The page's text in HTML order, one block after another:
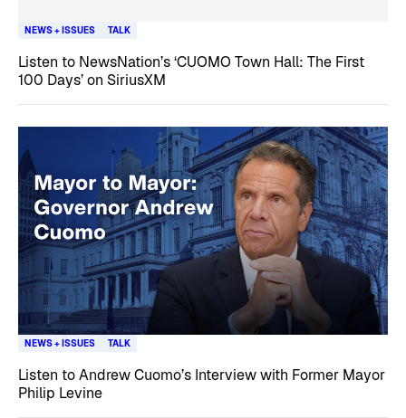
NEWS + ISSUES TALK
Listen to NewsNation’s ‘CUOMO Town Hall: The First
100 Days’ on SiriusXM
NEWS + ISSUES TALK
Listen to Andrew Cuomo’s Interview with Former Mayor
Philip Levine